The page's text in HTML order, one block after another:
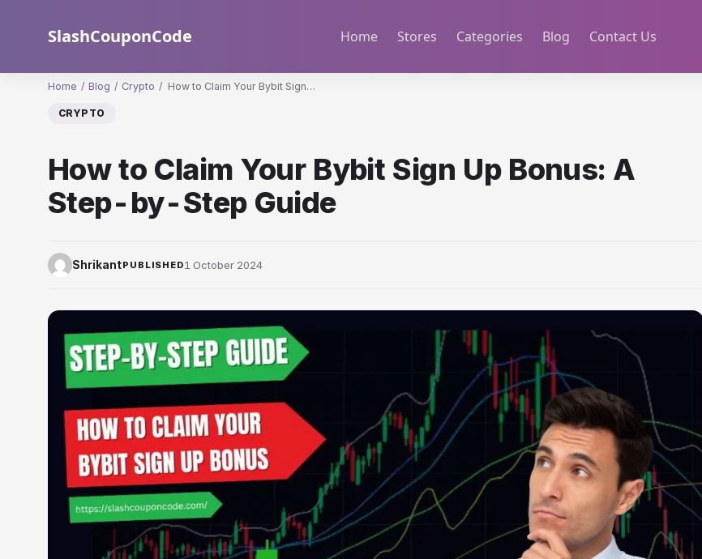
SlashCouponCode Home Stores Categories Blog Contact Us
Home / Blog / Crypto / How to Claim Your Bybit Sign…
CRYPTO
How to Claim Your Bybit Sign Up Bonus: A
Step-by-Step Guide
ShrikantPUBLISHED1 October 2024